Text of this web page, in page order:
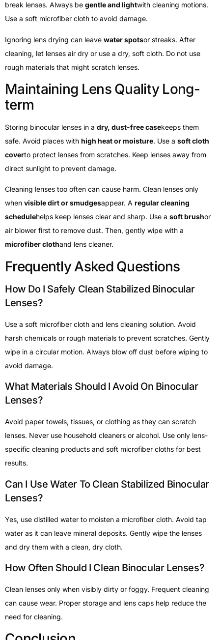
break lenses. Always be gentle and lightwith cleaning motions.
Use a soft microfiber cloth to avoid damage.
Ignoring lens drying can leave water spotsor streaks. After
cleaning, let lenses air dry or use a dry, soft cloth. Do not use
rough materials that might scratch lenses.
Maintaining Lens Quality Long-
term
Storing binocular lenses in a dry, dust-free casekeeps them
safe. Avoid places with high heat or moisture. Use a soft cloth
coverto protect lenses from scratches. Keep lenses away from
direct sunlight to prevent damage.
Cleaning lenses too often can cause harm. Clean lenses only
when visible dirt or smudgesappear. A regular cleaning
schedulehelps keep lenses clear and sharp. Use a soft brushor
air blower first to remove dust. Then, gently wipe with a
microfiber clothand lens cleaner.
Frequently Asked Questions
How Do I Safely Clean Stabilized Binocular
Lenses?
Use a soft microfiber cloth and lens cleaning solution. Avoid
harsh chemicals or rough materials to prevent scratches. Gently
wipe in a circular motion. Always blow off dust before wiping to
avoid damage.
What Materials Should I Avoid On Binocular
Lenses?
Avoid paper towels, tissues, or clothing as they can scratch
lenses. Never use household cleaners or alcohol. Use only lens-
specific cleaning products and soft microfiber cloths for best
results.
Can I Use Water To Clean Stabilized Binocular
Lenses?
Yes, use distilled water to moisten a microfiber cloth. Avoid tap
water as it can leave mineral deposits. Gently wipe the lenses
and dry them with a clean, dry cloth.
How Often Should I Clean Binocular Lenses?
Clean lenses only when visibly dirty or foggy. Frequent cleaning
can cause wear. Proper storage and lens caps help reduce the
need for cleaning.